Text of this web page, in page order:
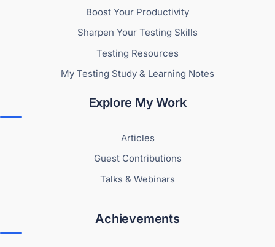
Boost Your Productivity
Sharpen Your Testing Skills
Testing Resources
My Testing Study & Learning Notes
Explore My Work
Articles
Guest Contributions
Talks & Webinars
Achievements